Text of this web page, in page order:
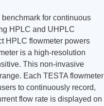
for continuous
HPLC and UHPLC
HPLC flowmeter powers
is a high-resolution
This non-invasive
Each TESTA flowmeter
to continuously record,
flow rate is displayed on